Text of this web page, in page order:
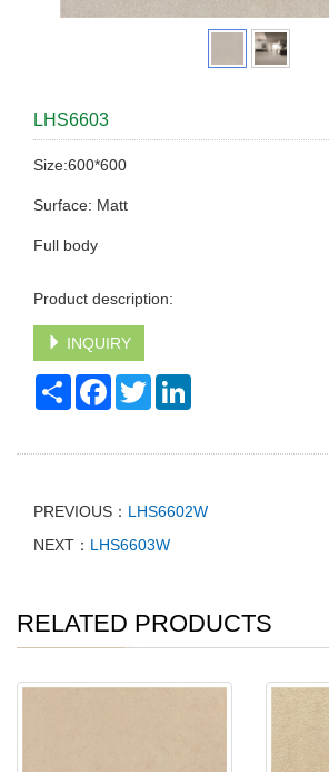
LHS6603
Size:600*600
Surface: Matt
Full body
Product description:
INQUIRY
Share FacebookTwitter
PREVIOUS： LHS6602W
NEXT： LHS6603W
RELATED PRODUCTS